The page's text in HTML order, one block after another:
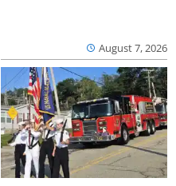
August 7, 2026